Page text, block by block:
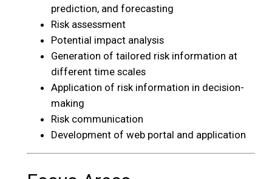
prediction, and forecasting
Risk assessment
Potential impact analysis
Generation of tailored risk information at
different time scales
Application of risk information in decision-
making
Risk communication
Development of web portal and application